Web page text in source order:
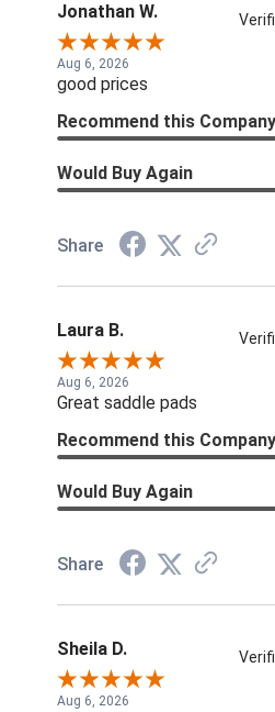
Jonathan W.
Aug 6, 2026
good prices
Recommend this Company
Would Buy Again
Share
Laura B.
Aug 6, 2026
Great saddle pads
Recommend this Company
Would Buy Again
Share
Sheila D.
Aug 6, 2026